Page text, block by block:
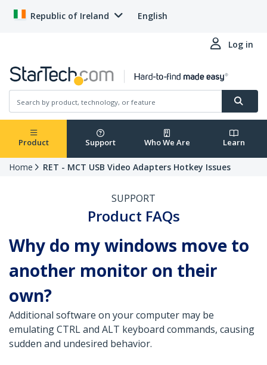
Republic of Ireland English
Log in
Product Support Who We Are Learn
Home RET - MCT USB Video Adapters Hotkey Issues
SUPPORT
Product FAQs
Why do my windows move to
another monitor on their
own?
Additional software on your computer may be
emulating CTRL and ALT keyboard commands, causing
sudden and undesired behavior.